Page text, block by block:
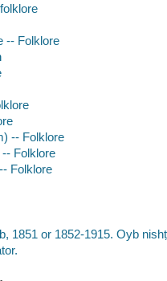
-- Folklore
-- Folklore
Folklore
Folklore
1851 or 1852-1915. Oyb